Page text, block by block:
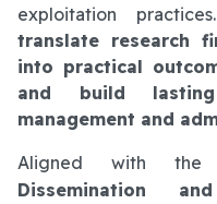
exploitation
translate research
into practical
and build
management and
Aligned with
Dissemination